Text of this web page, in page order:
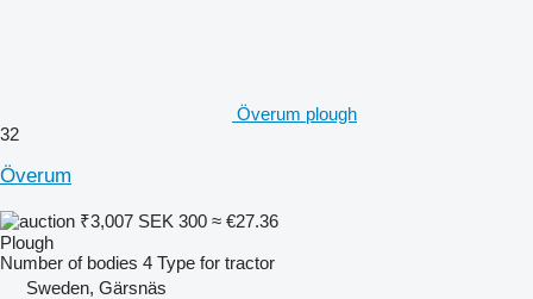
Överum plough
32
Överum
₹3,007 SEK 300 ≈ €27.36
Plough
Number of bodies 4 Type for tractor
Sweden, Gärsnäs